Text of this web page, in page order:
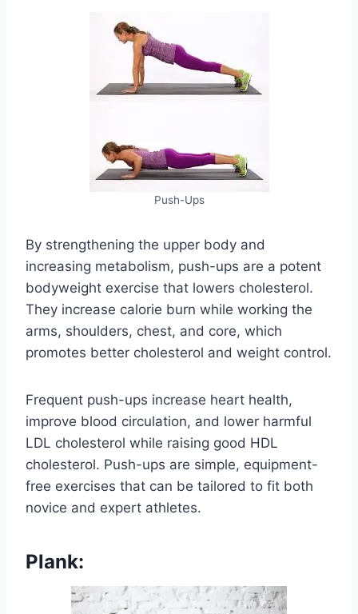
Push-Ups
By strengthening the upper body and
increasing metabolism, push-ups are a potent
bodyweight exercise that lowers cholesterol.
They increase calorie burn while working the
arms, shoulders, chest, and core, which
promotes better cholesterol and weight control.
Frequent push-ups increase heart health,
improve blood circulation, and lower harmful
LDL cholesterol while raising good HDL
cholesterol. Push-ups are simple, equipment-
free exercises that can be tailored to fit both
novice and expert athletes.
Plank: